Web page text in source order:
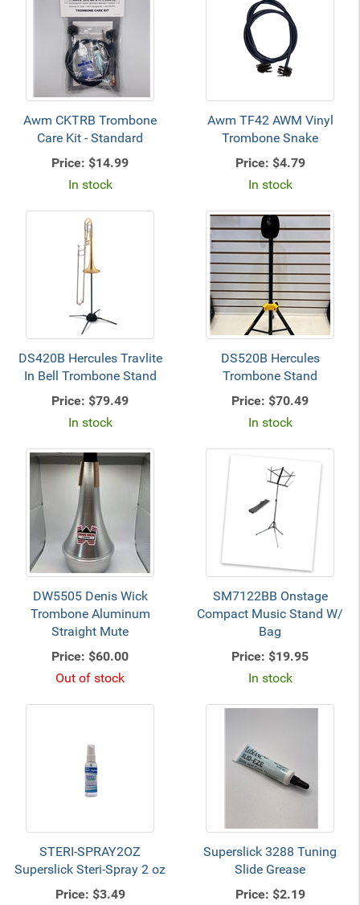
Awm CKTRB Trombone
Care Kit - Standard
Price: $14.99
In stock
Awm TF42 AWM Vinyl
Trombone Snake
Price: $4.79
In stock
DS420B Hercules Travlite
In Bell Trombone Stand
Price: $79.49
In stock
DS520B Hercules
Trombone Stand
Price: $70.49
In stock
DW5505 Denis Wick
Trombone Aluminum
Straight Mute
Price: $60.00
Out of stock
SM7122BB Onstage
Compact Music Stand W/
Bag
Price: $19.95
In stock
STERI-SPRAY2OZ
Superslick Steri-Spray 2 oz
Price: $3.49
Superslick 3288 Tuning
Slide Grease
Price: $2.19